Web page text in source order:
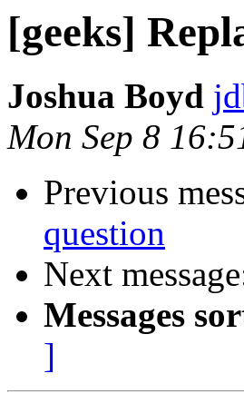
[geeks]
Joshua Boyd
Mon Sep 8
Previous
question
Next
Messages
]